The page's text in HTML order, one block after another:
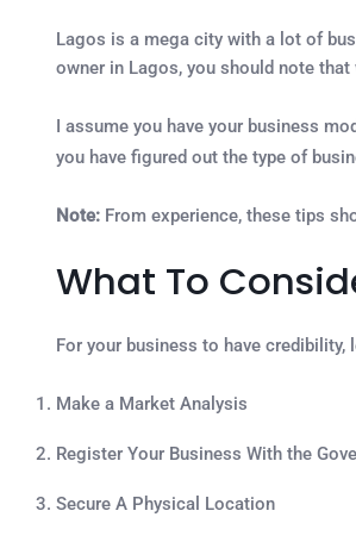
Lagos is a mega city with a lot of
owner in Lagos, you should note
I assume you have your business
you have figured out the type of
Note: From experience, these tips
What To
For your business to have
Make a Market Analysis
Register Your Business With the
Secure A Physical Location